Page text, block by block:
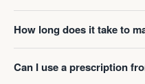
How long does it take to
Can I use a prescription